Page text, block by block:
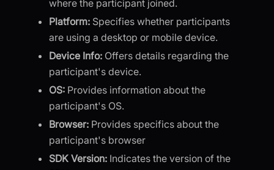
where the participant joined.
Platform: Specifies whether participants
are using a desktop or mobile device.
Device Info: Offers details regarding the
participant's device.
OS: Provides information about the
participant's OS.
Browser: Provides specifics about the
participant's browser
SDK Version: Indicates the version of the